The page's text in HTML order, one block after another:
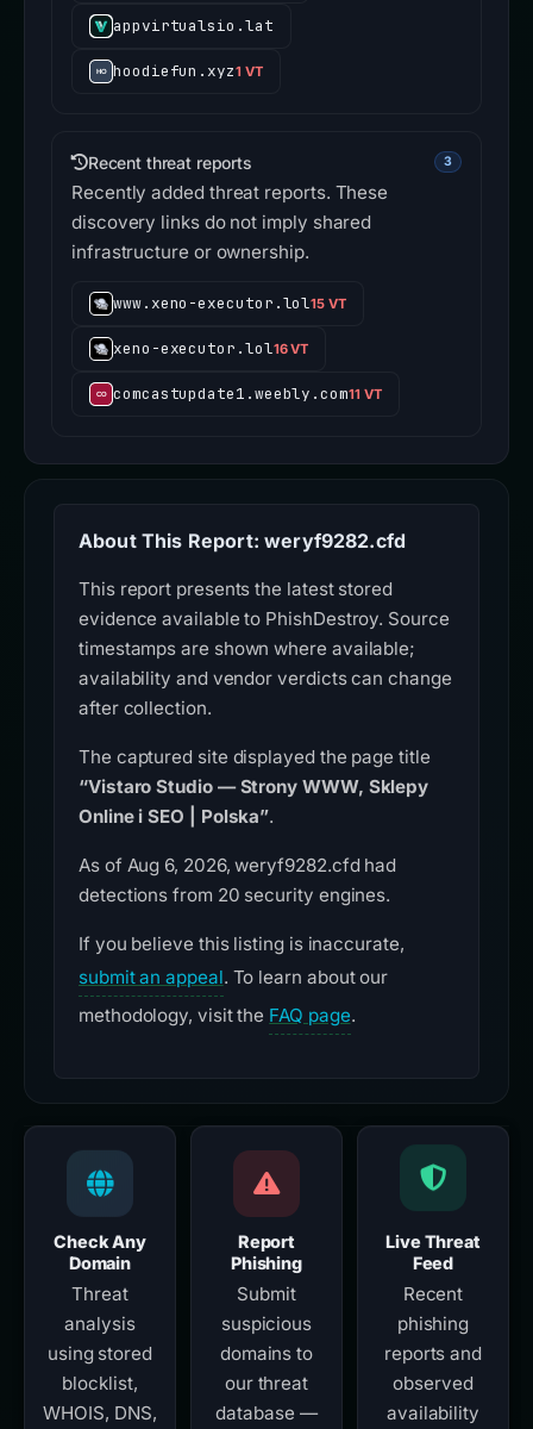
appvirtualsio.lat
hoodiefun.xyz1 VT
Recent threat reports 3
Recently added threat reports. These
discovery links do not imply shared
infrastructure or ownership.
www.xeno-executor.lol15 VT
xeno-executor.lol16 VT
comcastupdate1.weebly.com11 VT
About This Report: weryf9282.cfd
This report presents the latest stored
evidence available to PhishDestroy. Source
timestamps are shown where available;
availability and vendor verdicts can change
after collection.
The captured site displayed the page title
“Vistaro Studio — Strony WWW, Sklepy
Online i SEO | Polska”.
As of Aug 6, 2026, weryf9282.cfd had
detections from 20 security engines.
If you believe this listing is inaccurate,
submit an appeal. To learn about our
methodology, visit the FAQ page.
Check Any
Domain
Threat
analysis
using stored
blocklist,
WHOIS, DNS,
Report
Phishing
Submit
suspicious
domains to
our threat
database —
Live Threat
Feed
Recent
phishing
reports and
observed
availability